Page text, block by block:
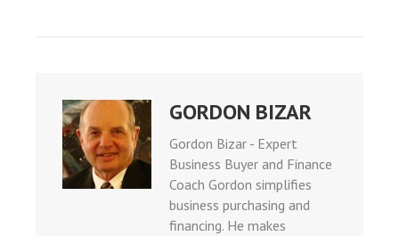
link shortener
GORDON BIZAR
Gordon Bizar - Expert
Business Buyer and Finance
Coach Gordon simplifies
business purchasing and
financing. He makes